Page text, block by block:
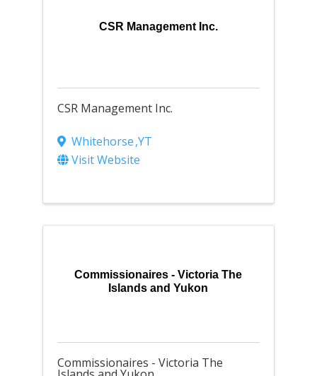
CSR Management Inc.
CSR Management Inc.
Whitehorse,YT
Visit Website
Commissionaires - Victoria The
Islands and Yukon
Commissionaires - Victoria The